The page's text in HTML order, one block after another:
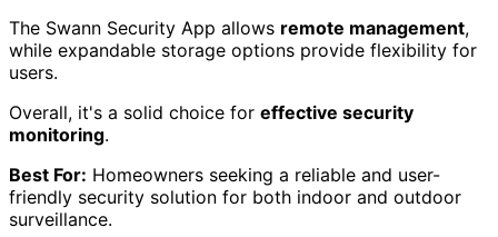
The Swann Security App allows remote management,
while expandable storage options provide flexibility for
users.
Overall, it's a solid choice for effective security
monitoring.
Best For: Homeowners seeking a reliable and user-
friendly security solution for both indoor and outdoor
surveillance.